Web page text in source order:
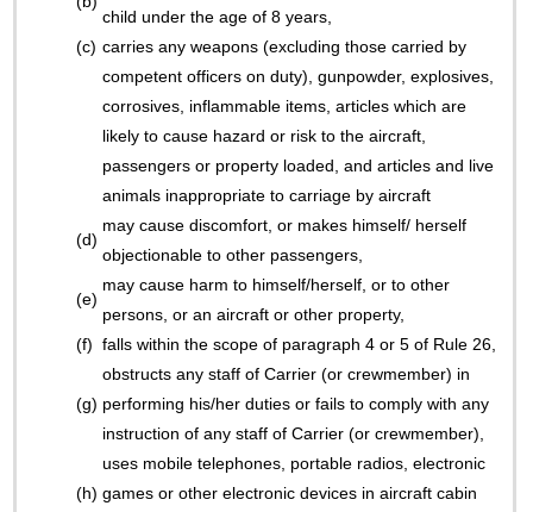
child under the age of 8 years,
(c) carries any weapons (excluding those carried by
competent officers on duty), gunpowder, explosives,
corrosives, inflammable items, articles which are
likely to cause hazard or risk to the aircraft,
passengers or property loaded, and articles and live
animals inappropriate to carriage by aircraft
(d)
may cause discomfort, or makes himself/ herself
objectionable to other passengers,
(e)
may cause harm to himself/herself, or to other
persons, or an aircraft or other property,
(f) falls within the scope of paragraph 4 or 5 of Rule 26,
(g)
obstructs any staff of Carrier (or crewmember) in
performing his/her duties or fails to comply with any
instruction of any staff of Carrier (or crewmember),
(h)
uses mobile telephones, portable radios, electronic
games or other electronic devices in aircraft cabin